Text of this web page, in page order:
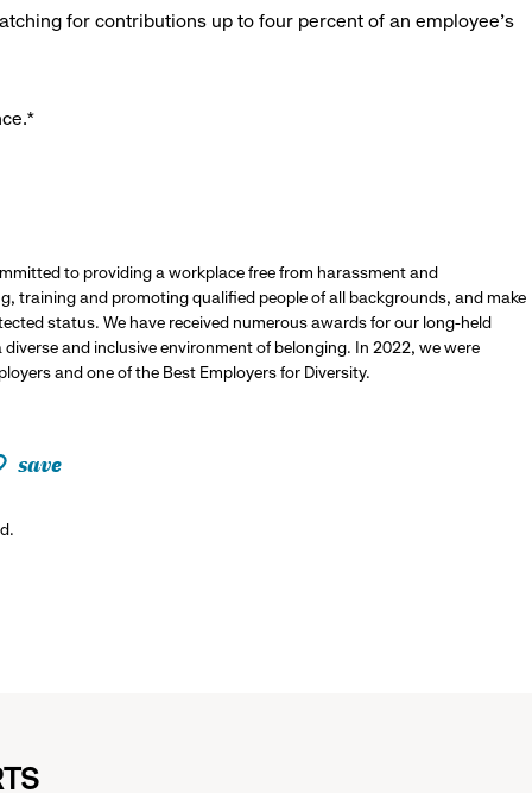
for contributions up to four percent of an employee’s
to providing a workplace free from harassment and
training and promoting qualified people of all backgrounds, and make
status. We have received numerous awards for our long-held
and inclusive environment of belonging. In 2022, we were
and one of the Best Employers for Diversity.
save